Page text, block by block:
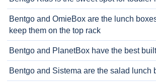
Bentgo and OmieBox are the lunch
keep them on the top rack
Bentgo and PlanetBox have the best
Bentgo and Sistema are the salad lunch